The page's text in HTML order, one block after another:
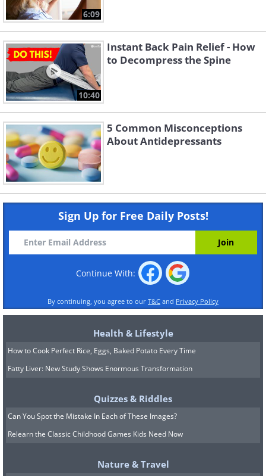
6:09
10:40
Instant Back Pain Relief - How
to Decompress the Spine
5 Common Misconceptions
About Antidepressants
Sign Up for Free Daily Posts!
Continue With:
By continuing, you agree to our T&C and Privacy Policy
Health & Lifestyle
How to Cook Perfect Rice, Eggs, Baked Potato Every Time
Fatty Liver: New Study Shows Enormous Transformation
Quizzes & Riddles
Can You Spot the Mistake In Each of These Images?
Relearn the Classic Childhood Games Kids Need Now
Nature & Travel